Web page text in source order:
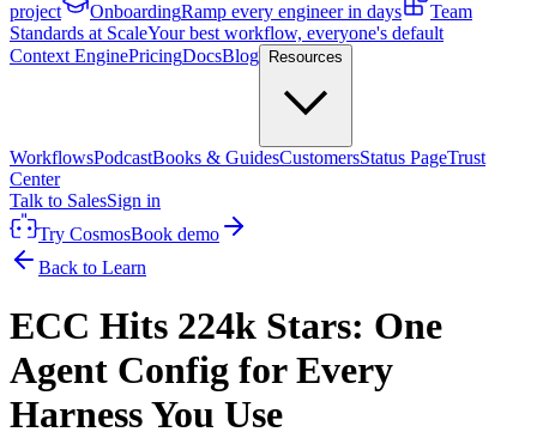
project
OnboardingRamp every engineer in days
Team
Standards at ScaleYour best workflow, everyone's default
Context EnginePricingDocsBlog Resources
WorkflowsPodcastBooks & GuidesCustomersStatus PageTrust
Center
Talk to SalesSign in
Try CosmosBook demo
Back to Learn
ECC Hits 224k Stars: One
Agent Config for Every
Harness You Use